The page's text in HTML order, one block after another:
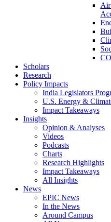
Air
Scholars
Research
Policy Impacts
India Legislators
U.S. Energy &
Impact Takeaways
Insights
Opinion & Analyses
Videos
Podcasts
Charts
Research Highlights
Impact Takeaways
All Insights
News
EPIC News
In the News
Around Campus